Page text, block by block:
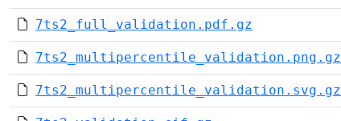
7ts2_full_validation.pdf.gz
7ts2_multipercentile_validation.png.gz
7ts2_multipercentile_validation.svg.gz